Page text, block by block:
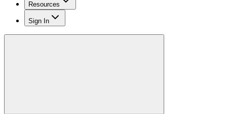
Resources
Sign In